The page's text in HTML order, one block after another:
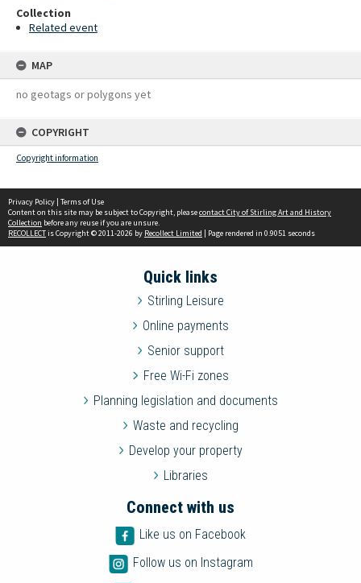
Collection
Related event
MAP
no geotags or polygons yet
COPYRIGHT
Copyright information
Privacy Policy | Terms of Use
Content on this site may be subject to Copyright, pleasecontact City of Stirling Art and History
Collection before any reuse if you are unsure.
RECOLLECTis Copyright © 2011-2026 by Recollect Limited | Page rendered in 0.9051 seconds
Quick links
Stirling Leisure
Online payments
Senior support
Free Wi-Fi zones
Planning legislation and documents
Waste and recycling
Develop your property
Libraries
Connect with us
Like us on Facebook
Follow us on Instagram